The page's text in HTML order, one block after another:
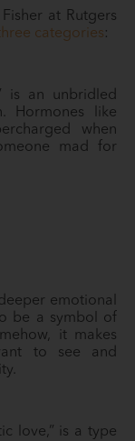
at Rutgers
categories:
is an unbridled
Hormones like
when
mad for
emotional
be a symbol of
it makes
to see and
love,” is a type